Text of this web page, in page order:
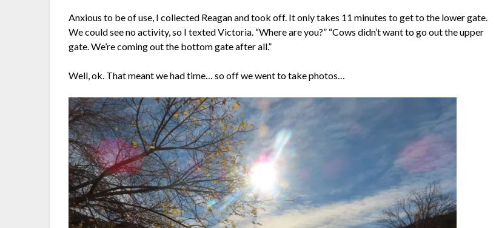
Anxious to be of use, I collected Reagan and took off. It only takes 11 minutes to get to the lower gate.
We could see no activity, so I texted Victoria. “Where are you?” “Cows didn’t want to go out the upper
gate. We’re coming out the bottom gate after all.”
Well, ok. That meant we had time… so off we went to take photos…